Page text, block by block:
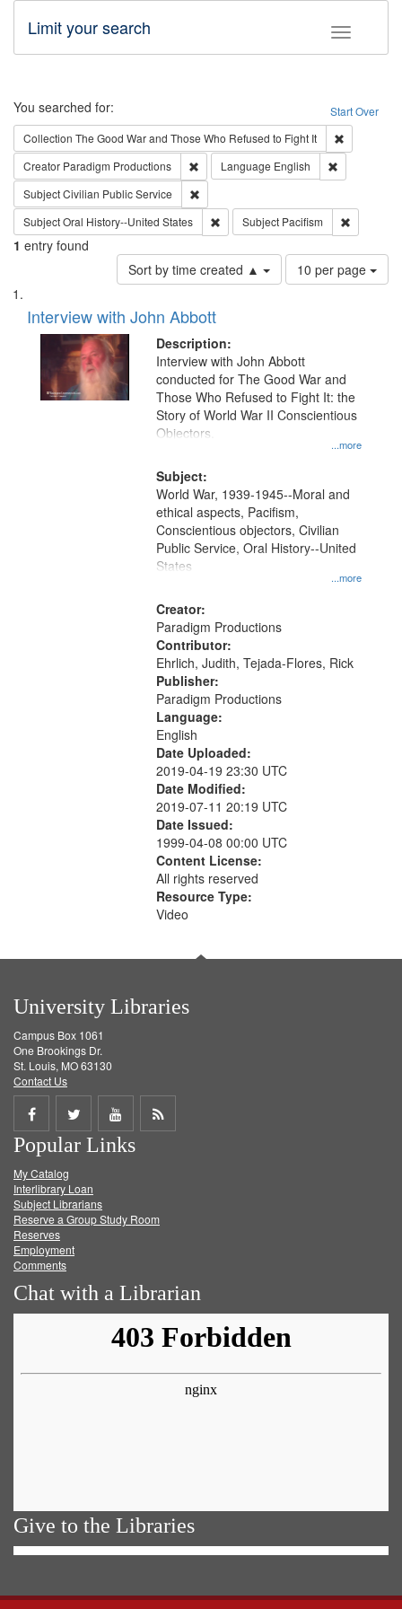
Toggle
Limit your search
Search Start Over
You searched for:
Collection The Good War and Those Who Refused to Fight It
Creator Paradigm Productions Remove constraint Creator: Paradigm
Language English
SubjectCivilian Public Service
SubjectOral History--United States Remove constraint Subject: Oral
Subject Pacifism
1 entry found
Sort by time created ▲
Number
of
per
page
10 per page
Search
Results
List
of
files
deposited
Interview with John Abbott
Description:
...more
Interview with John Abbott
conducted for The Good War and
Those Who Refused to Fight It: the
Story of World War II Conscientious
Objectors.
Subject:
...more
World War, 1939-1945--Moral and
ethical aspects, Pacifism,
Conscientious objectors, Civilian
Public Service, Oral History--United
States
Creator:
Paradigm Productions
Contributor:
Ehrlich, Judith, Tejada-Flores, Rick
Publisher:
Paradigm Productions
Language:
English
Date Uploaded:
2019-04-19 23:30 UTC
Date Modified:
2019-07-11 20:19 UTC
Date Issued:
1999-04-08 00:00 UTC
Content License:
All rights reserved
Resource Type:
Video
University Libraries
Campus Box 1061
One Brookings Dr.
St. Louis, MO 63130
Contact Us
Share
on
Facebook
Share
on
Twitter
Share
on
Get
Popular Links
My Catalog
Interlibrary Loan
Subject Librarians
Reserve a Group Study Room
Reserves
Employment
Comments
Chat with a Librarian
Give to the Libraries